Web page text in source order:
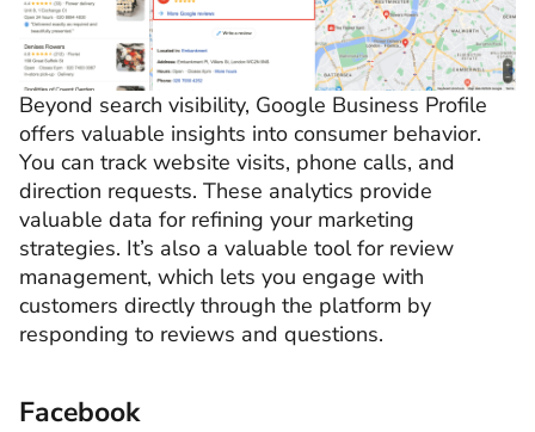
Beyond search visibility, Google Business Profile
offers valuable insights into consumer behavior.
You can track website visits, phone calls, and
direction requests. These analytics provide
valuable data for refining your marketing
strategies. It’s also a valuable tool for review
management, which lets you engage with
customers directly through the platform by
responding to reviews and questions.
Facebook